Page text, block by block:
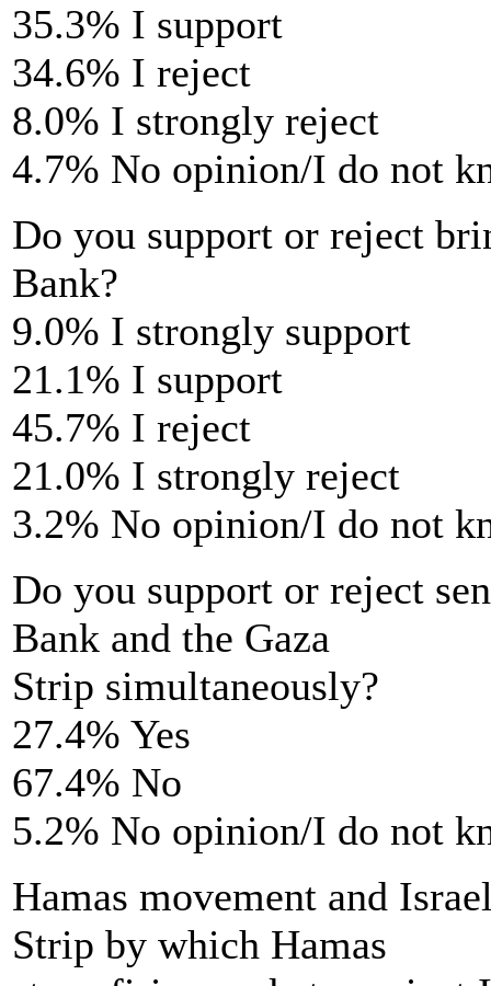
35.3% I support
34.6% I reject
8.0% I strongly reject
4.7% No opinion/I do not
Do you support or reject
Bank?
9.0% I strongly support
21.1% I support
45.7% I reject
21.0% I strongly reject
3.2% No opinion/I do not
Do you support or reject
Bank and the Gaza
Strip simultaneously?
27.4% Yes
67.4% No
5.2% No opinion/I do not
Hamas movement and
Strip by which Hamas